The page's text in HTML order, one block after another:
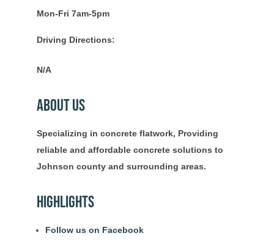
Mon-Fri 7am-5pm
Driving Directions:
N/A
About Us
Specializing in concrete flatwork, Providing
reliable and affordable concrete solutions to
Johnson county and surrounding areas.
Highlights
Follow us on Facebook